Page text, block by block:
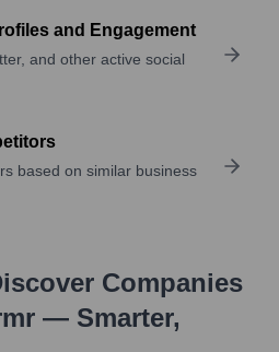
and Engagement
and other active social
based on similar business
Companies
— Smarter,